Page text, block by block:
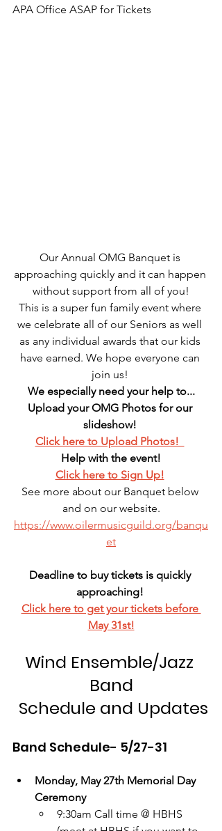
APA Office ASAP for Tickets
Our Annual OMG Banquet is
approaching quickly and it can happen
without support from all of you!
This is a super fun family event where
we celebrate all of our Seniors as well
as any individual awards that our kids
have earned. We hope everyone can
join us!
We especially need your help to...
Upload your OMG Photos for our
slideshow!
Click here to Upload Photos!
Help with the event!
Click here to Sign Up!
See more about our Banquet below
and on our website.
https://www.oilermusicguild.org/banqu
et
Deadline to buy tickets is quickly
approaching!
Click here to get your tickets before
May 31st!
Wind Ensemble/Jazz
Band
Schedule and Updates
Band Schedule- 5/27-31
Monday, May 27th Memorial Day
Ceremony
9:30am Call time @ HBHS